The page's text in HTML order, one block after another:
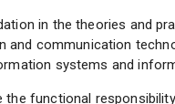
in the theories and
and communication
systems and
the functional